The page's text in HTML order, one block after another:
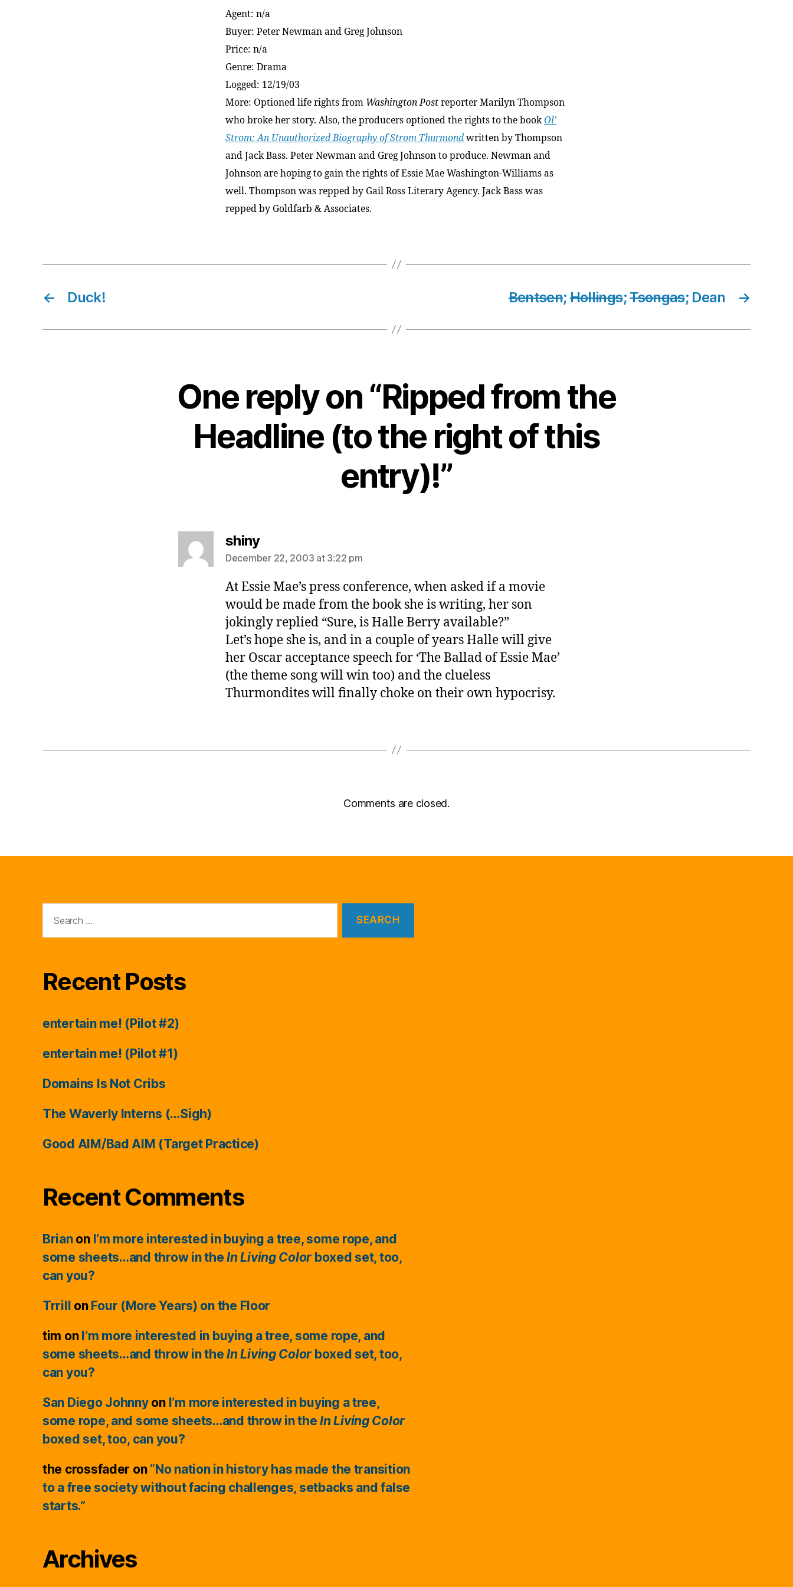
Agent: n/a
Buyer: Peter Newman and Greg Johnson
Price: n/a
Genre: Drama
Logged: 12/19/03
More: Optioned life rights from Washington Post reporter Marilyn Thompson
who broke her story. Also, the producers optioned the rights to the bookOl’
Strom: An Unauthorized Biography of Strom Thurmond written by Thompson
and Jack Bass. Peter Newman and Greg Johnson to produce. Newman and
Johnson are hoping to gain the rights of Essie Mae Washington-Williams as
well. Thompson was repped by Gail Ross Literary Agency. Jack Bass was
repped by Goldfarb & Associates.
← Duck! →
Bentsen;Hollings;Tsongas; Dean
One reply on “Ripped from the
Headline (to the right of this
entry)!”
shinysays:
December 22, 2003 at 3:22 pm
At Essie Mae’s press conference, when asked if a movie
would be made from the book she is writing, her son
jokingly replied “Sure, is Halle Berry available?”
Let’s hope she is, and in a couple of years Halle will give
her Oscar acceptance speech for ‘The Ballad of Essie Mae’
(the theme song will win too) and the clueless
Thurmondites will finally choke on their own hypocrisy.
Comments are closed.
for:
Recent Posts
entertain me! (Pilot #2)
entertain me! (Pilot #1)
Domains Is Not Cribs
The Waverly Interns (…Sigh)
Good AIM/Bad AIM (Target Practice)
Recent Comments
Brianon I’m more interested in buying a tree, some rope, and
some sheets…and throw in theIn Living Color boxed set, too,
can you?
Trrill on Four (More Years) on the Floor
tim on I’m more interested in buying a tree, some rope, and
some sheets…and throw in theIn Living Color boxed set, too,
can you?
San Diego Johnnyon I’m more interested in buying a tree,
some rope, and some sheets…and throw in theIn Living Color
boxed set, too, can you?
the crossfader on “No nation in history has made the transition
to a free society without facing challenges, setbacks and false
starts.”
Archives